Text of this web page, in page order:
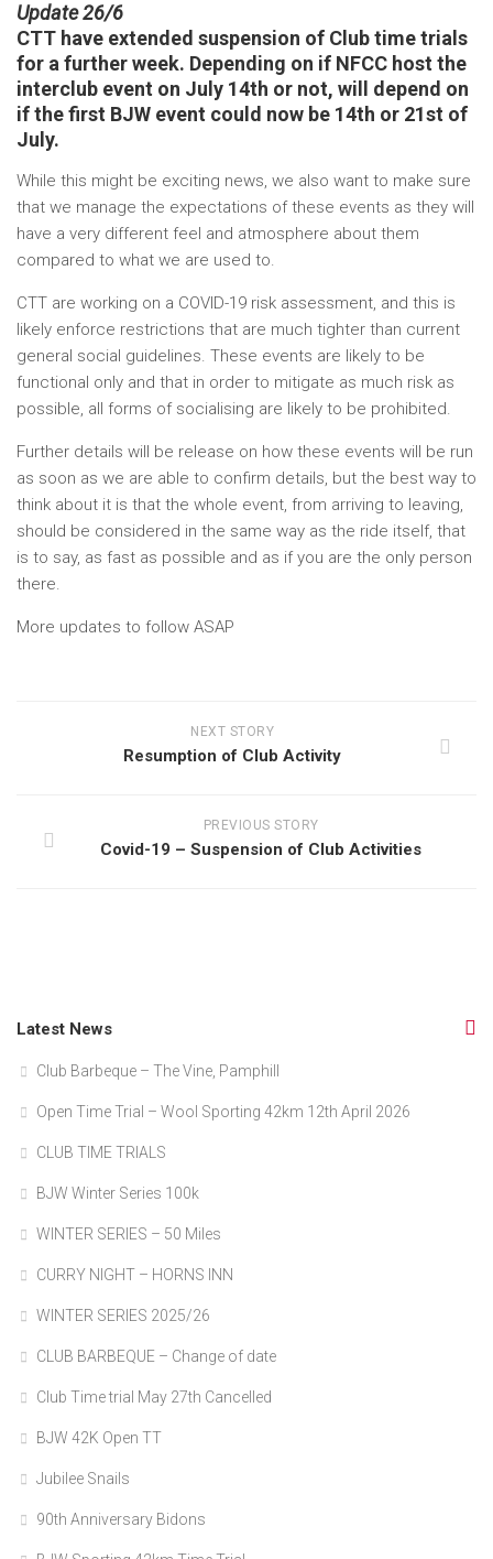
Update 26/6
CTT have extended suspension of Club time trials
for a further week. Depending on if NFCC host the
interclub event on July 14th or not, will depend on
if the first BJW event could now be 14th or 21st of
July.
While this might be exciting news, we also want to make sure
that we manage the expectations of these events as they will
have a very different feel and atmosphere about them
compared to what we are used to.
CTT are working on a COVID-19 risk assessment, and this is
likely enforce restrictions that are much tighter than current
general social guidelines. These events are likely to be
functional only and that in order to mitigate as much risk as
possible, all forms of socialising are likely to be prohibited.
Further details will be release on how these events will be run
as soon as we are able to confirm details, but the best way to
think about it is that the whole event, from arriving to leaving,
should be considered in the same way as the ride itself, that
is to say, as fast as possible and as if you are the only person
there.
More updates to follow ASAP
NEXT STORY
Resumption of Club Activity
PREVIOUS STORY
Covid-19 – Suspension of Club Activities
Latest News
Club Barbeque – The Vine, Pamphill
Open Time Trial – Wool Sporting 42km 12th April 2026
CLUB TIME TRIALS
BJW Winter Series 100k
WINTER SERIES – 50 Miles
CURRY NIGHT – HORNS INN
WINTER SERIES 2025/26
CLUB BARBEQUE – Change of date
Club Time trial May 27th Cancelled
BJW 42K Open TT
Jubilee Snails
90th Anniversary Bidons